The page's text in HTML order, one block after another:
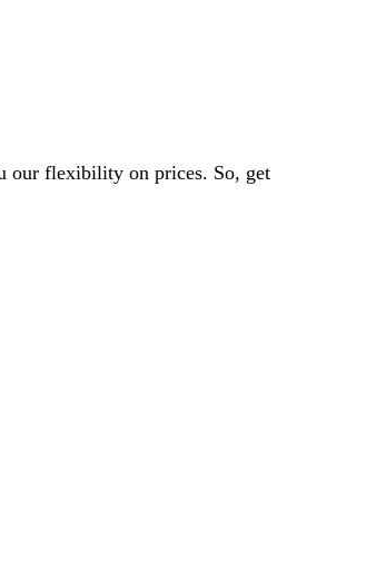
our flexibility on prices. So, get